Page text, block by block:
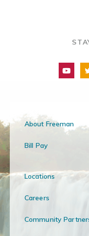
About Freeman
Bill Pay
Locations
Careers
Community